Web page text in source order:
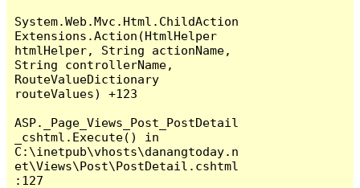
System.Web.Mvc.Html.ChildAction
Extensions.Action(HtmlHelper
htmlHelper, String actionName,
String controllerName,
RouteValueDictionary
routeValues) +123
ASP._Page_Views_Post_PostDetail
_cshtml.Execute() in
C:\inetpub\vhosts\danangtoday.n
et\Views\Post\PostDetail.cshtml
:127